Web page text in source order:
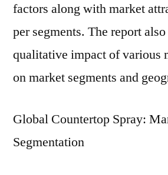
factors along with market
per segments. The report
qualitative impact of various
on market segments and
Global Countertop Spray:
Segmentation